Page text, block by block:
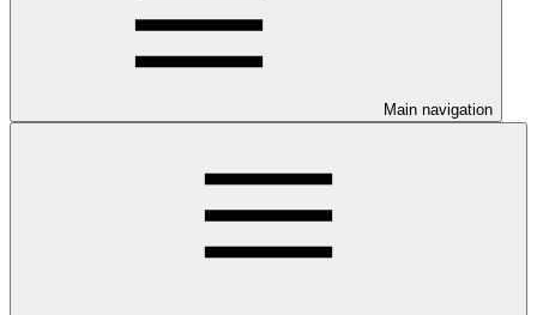
Main navigation